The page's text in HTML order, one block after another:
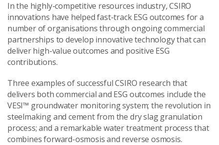
In the highly-competitive resources industry, CSIRO
innovations have helped fast-track ESG outcomes for a
number of organisations through ongoing commercial
partnerships to develop innovative technology that can
deliver high-value outcomes and positive ESG
contributions.
Three examples of successful CSIRO research that
delivers both commercial and ESG outcomes include the
VESI™ groundwater monitoring system; the revolution in
steelmaking and cement from the dry slag granulation
process; and a remarkable water treatment process that
combines forward-osmosis and reverse osmosis.